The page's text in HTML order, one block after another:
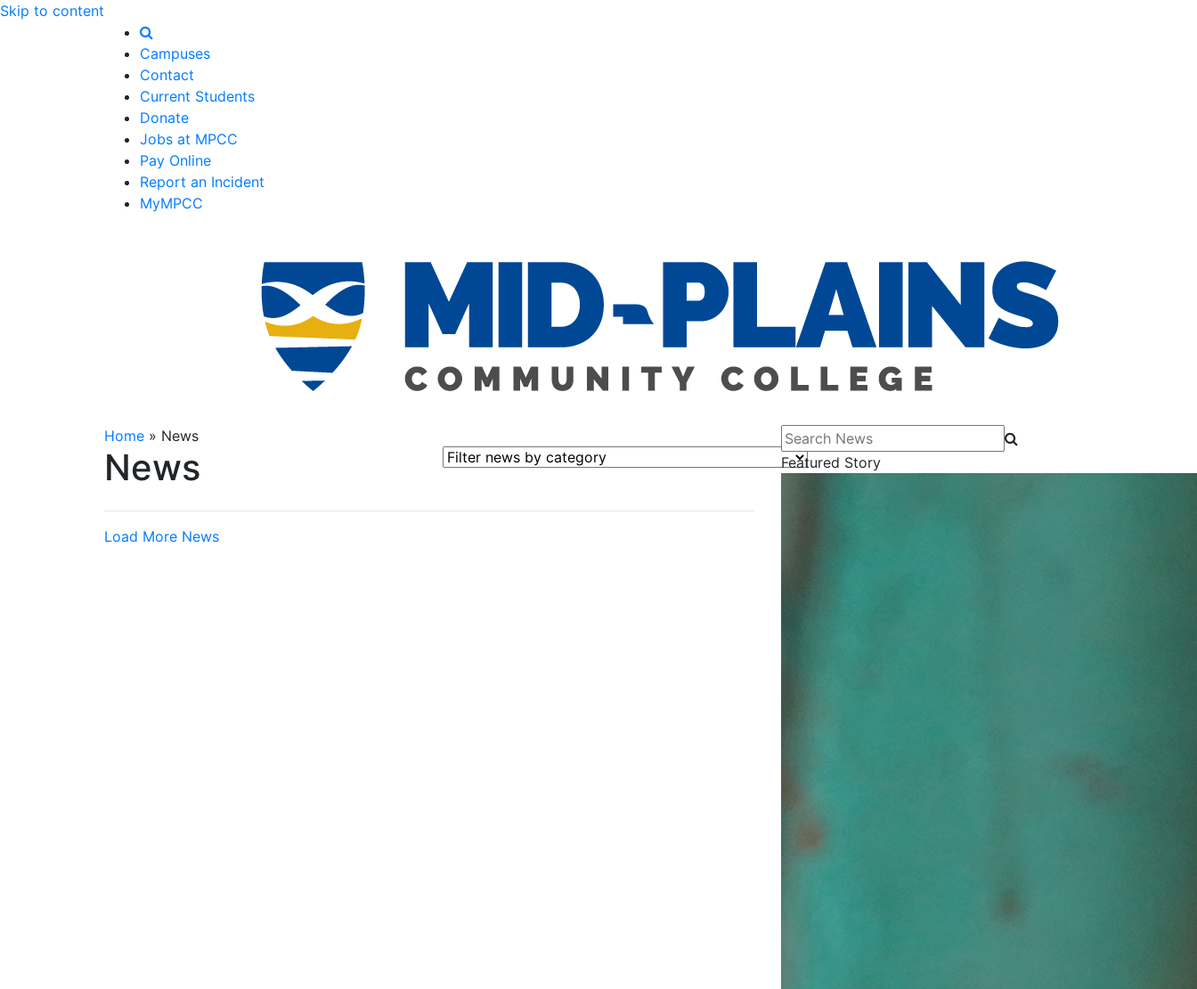
Skip to content
Campuses
Contact
Current Students
Donate
Jobs at MPCC
Pay Online
Report an Incident
MyMPCC
Home » News
News Filter news by category
Load More News
Search News
Featured Story